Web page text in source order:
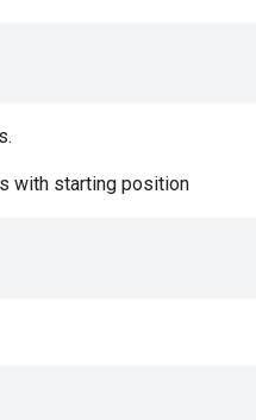
with starting position